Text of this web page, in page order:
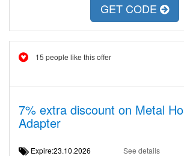
GET CODE
15 people like this offer
7% extra discount on Metal
Adapter
Expire:23.10.2026 See details